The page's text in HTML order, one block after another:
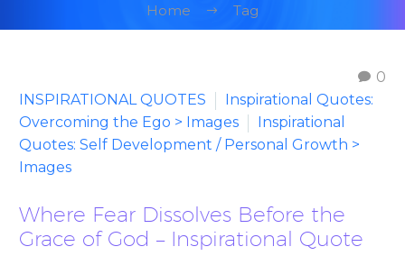
Home Tag
0
INSPIRATIONAL QUOTES
Inspirational Quotes:
Overcoming the Ego > Images
Inspirational
Quotes: Self Development / Personal Growth >
Images
Where Fear Dissolves Before the
Grace of God – Inspirational Quote